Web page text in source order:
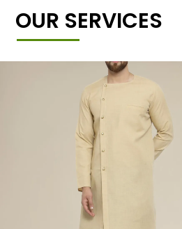
OUR SERVICES